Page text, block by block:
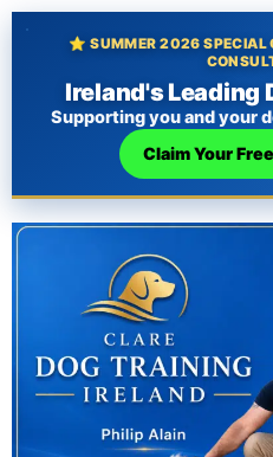
⭐ SUMMER 2026 SPECIAL
Ireland's Leading
Supporting you and your
Claim Your